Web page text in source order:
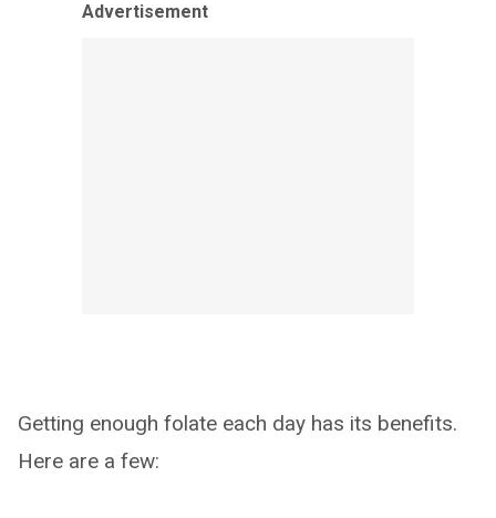
Advertisement
Getting enough folate each day has its benefits.
Here are a few: